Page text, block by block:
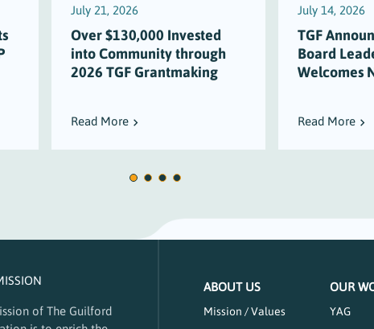
July 21, 2026
Over $130,000 Invested
into Community through
2026 TGF Grantmaking
Read More
July 14, 2026
TGF
Board
Welcomes
Read More
of The Guilford
ABOUT US
Mission / Values
OUR
YAG